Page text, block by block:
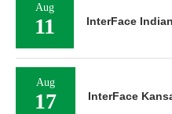
Aug
11 InterFace
Aug
17 InterFace